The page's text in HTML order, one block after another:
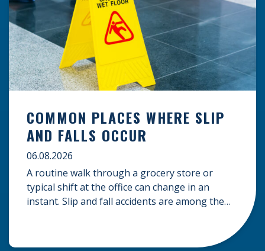
COMMON PLACES WHERE SLIP
AND FALLS OCCUR
06.08.2026
A routine walk through a grocery store or
typical shift at the office can change in an
instant. Slip and fall accidents are among the